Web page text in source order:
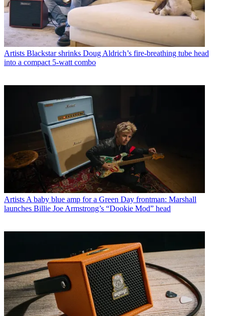
Artists Blackstar shrinks Doug Aldrich’s fire-breathing tube head
into a compact 5-watt combo
Artists A baby blue amp for a Green Day frontman: Marshall
launches Billie Joe Armstrong’s “Dookie Mod” head